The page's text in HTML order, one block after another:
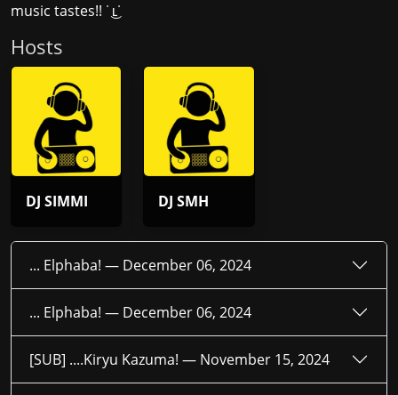
music tastes!! ˙ ͜ʟ˙
Hosts
DJ SIMMI DJ SMH
... Elphaba! — December 06, 2024
... Elphaba! — December 06, 2024
[SUB] ....Kiryu Kazuma! — November 15, 2024